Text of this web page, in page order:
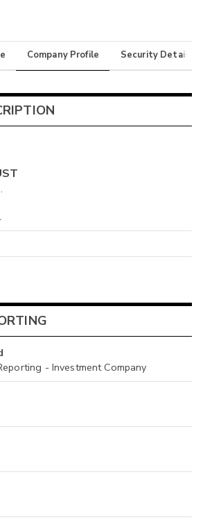
Company Profile Security Details
- Investment Company